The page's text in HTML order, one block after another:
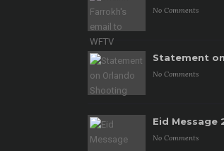
No Comments
Statement
No Comments
Eid Message
No Comments